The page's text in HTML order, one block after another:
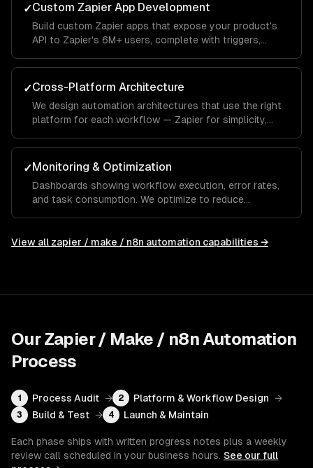
✓Custom Zapier App Development
Build custom Zapier apps that expose your product's
API to Zapier's 6M+ users, complete with triggers,
✓Cross-Platform Architecture
We design automation architectures that use the right
platform for each workflow — Zapier for simplicity,
✓Monitoring & Optimization
Dashboards showing workflow execution, error rates,
and task consumption. We optimize to reduce
View all zapier / make / n8n automation capabilities →
OurZapier / Make / n8n Automation
Process
1 Process Audit → 2 Platform & Workflow Design →
3 Build & Test → 4 Launch & Maintain
Each phase ships with written progress notes plus a weekly
review call scheduled in your business hours. See our full